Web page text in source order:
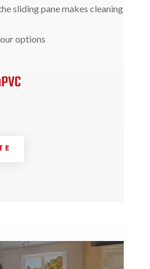
sliding pane makes cleaning
options